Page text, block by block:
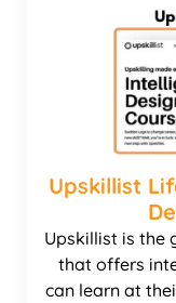
Upskillist
Upskillist is the
that offers
can learn at